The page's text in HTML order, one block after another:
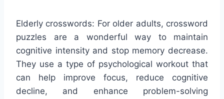
Elderly crosswords: For older adults, crossword
puzzles are a wonderful way to maintain
cognitive intensity and stop memory decrease.
They use a type of psychological workout that
can help improve focus, reduce cognitive
decline, and enhance problem-solving